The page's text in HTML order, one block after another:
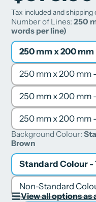
Tax included and
Number of Lines:250
words per line)
Background Colour:
Brown
View all options as